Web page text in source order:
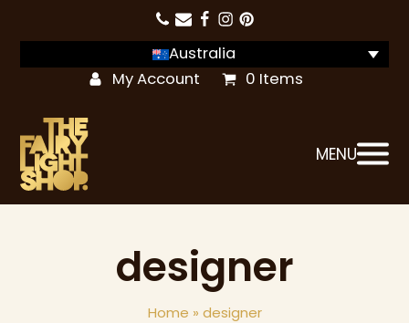
Australia
My Account
0 Items
MENU
designer
Home » designer